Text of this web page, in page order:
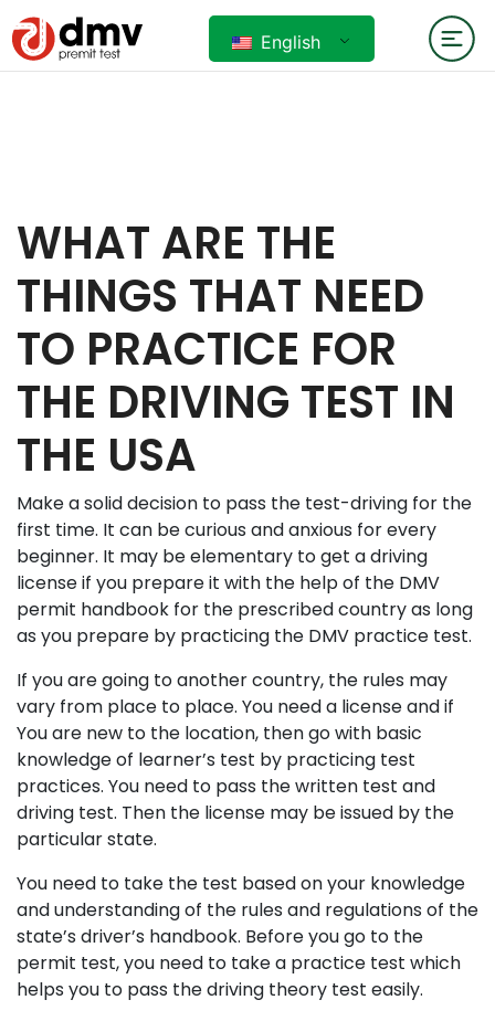
English
WHAT ARE THE
THINGS THAT NEED
TO PRACTICE FOR
THE DRIVING TEST IN
THE USA
Make a solid decision to pass the test-driving for the
first time. It can be curious and anxious for every
beginner. It may be elementary to get a driving
license if you prepare it with the help of the DMV
permit handbook for the prescribed country as long
as you prepare by practicing the DMV practice test.
If you are going to another country, the rules may
vary from place to place. You need a license and if
You are new to the location, then go with basic
knowledge of learner’s test by practicing test
practices. You need to pass the written test and
driving test. Then the license may be issued by the
particular state.
You need to take the test based on your knowledge
and understanding of the rules and regulations of the
state’s driver’s handbook. Before you go to the
permit test, you need to take a practice test which
helps you to pass the driving theory test easily.